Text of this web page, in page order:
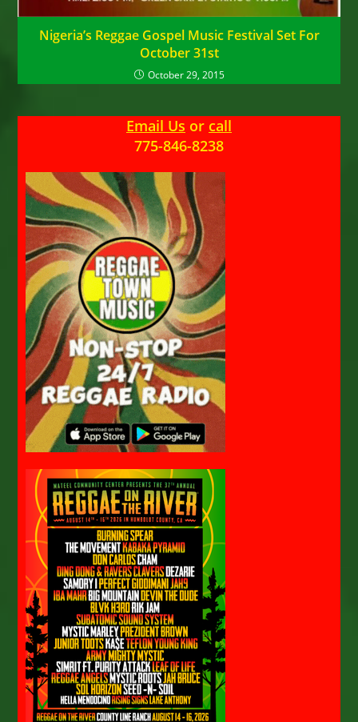
Nigeria’s Reggae Gospel Music Festival Set For
October 31st
October 29, 2015
Email Us or call
775-846-8238